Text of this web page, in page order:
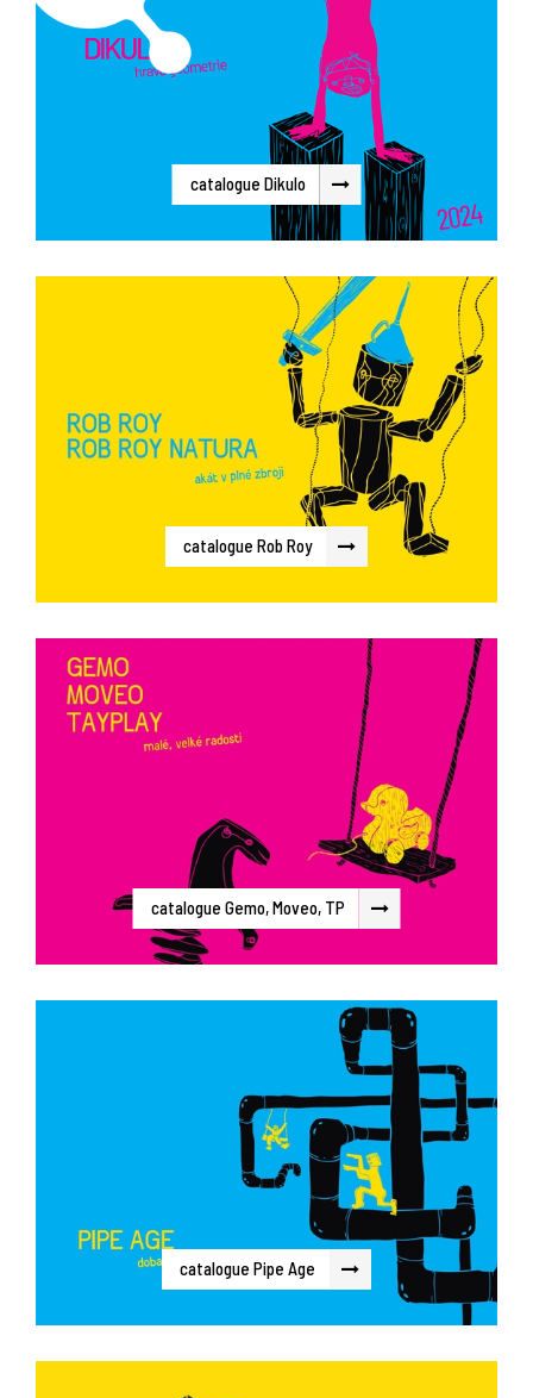
catalogue Dikulo
catalogue Rob Roy
catalogue Gemo, Moveo, TP
catalogue Pipe Age